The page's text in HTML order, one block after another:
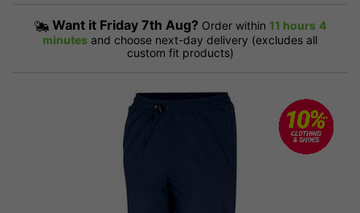
Want it Friday 7th Aug? Order within 11 hours 4
minutes and choose next-day delivery (excludes all
custom fit products)